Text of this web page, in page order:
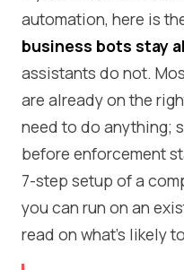
automation, here is
business bots stay
assistants do not.
are already on the
need to do anything;
before enforcement
7-step setup of a
you can run on an
read on what's likely